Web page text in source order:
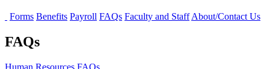
Forms Benefits Payroll FAQs Faculty and Staff About/Contact Us
FAQs
Human Resources FAQs